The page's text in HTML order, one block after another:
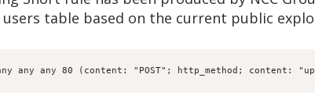
table based on the current public
any any 80 (content: "POST"; http_method; content: